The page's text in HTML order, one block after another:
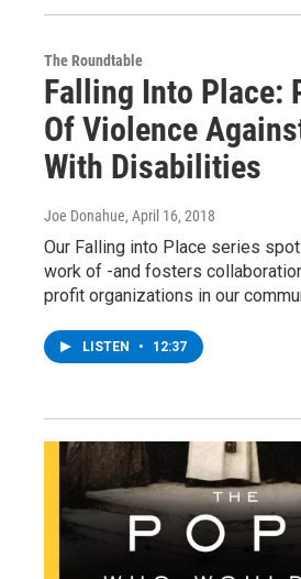
The Roundtable
Falling Into Place:
Of Violence
With Disabilities
Joe Donahue, April 16, 2018
Our Falling into Place series
work of -and fosters
profit organizations in our
LISTEN • 12:37